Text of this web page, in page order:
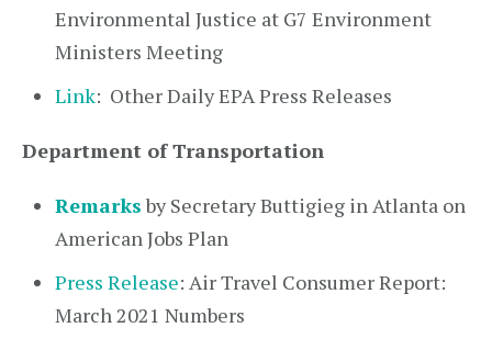
Environmental Justice at G7 Environment
Ministers Meeting
Link: Other Daily EPA Press Releases
Department of Transportation
Remarksby Secretary Buttigieg in Atlanta on
American Jobs Plan
Press Release: Air Travel Consumer Report:
March 2021 Numbers